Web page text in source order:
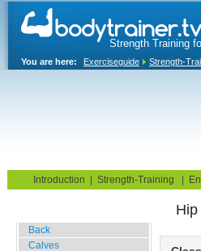
Strength Training
You are here: Exerciseguide Strength-
Introduction Strength-Training
Back
Calves